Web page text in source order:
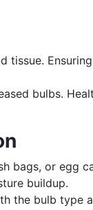
tissue.
bulbs.
bags, or egg
buildup.
the bulb type